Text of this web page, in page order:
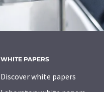
WHITE PAPERS
Discover white papers